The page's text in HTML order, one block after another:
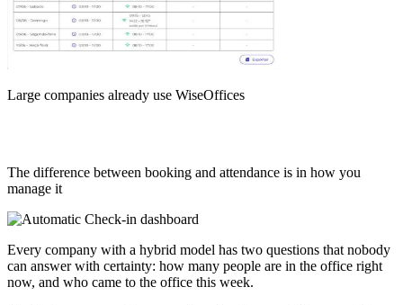
Large companies already use WiseOffices
The difference between booking and attendance is in how you
manage it
Every company with a hybrid model has two questions that nobody
can answer with certainty: how many people are in the office right
now, and who came to the office this week.